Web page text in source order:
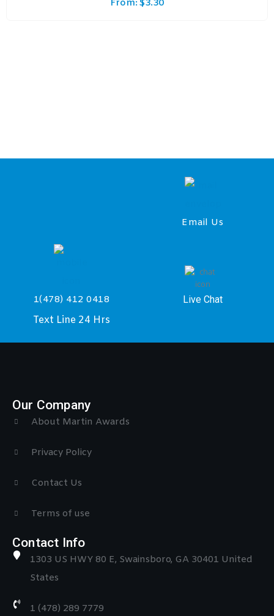
From: $3.30
Email Us
1(478) 412 0418
Text Line 24 Hrs
Live Chat
Our Company
About Martin Awards
Privacy Policy
Contact Us
Terms of use
Contact Info
1303 US HWY 80 E, Swainsboro, GA 30401 United
States
1 (478) 289 7779